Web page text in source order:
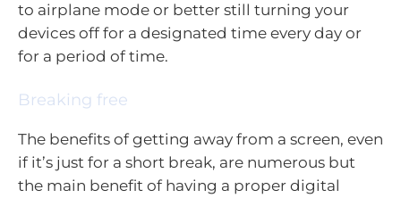
to airplane mode or better still turning your
devices off for a designated time every day or
for a period of time.
Breaking free
The benefits of getting away from a screen, even
if it’s just for a short break, are numerous but
the main benefit of having a proper digital